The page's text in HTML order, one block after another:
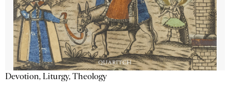
Devotion, Liturgy, Theology